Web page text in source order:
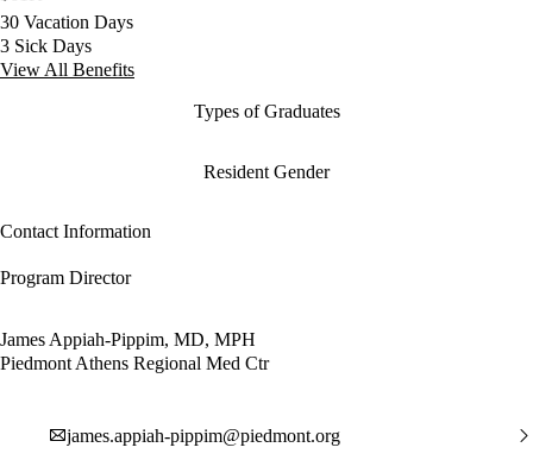
30 Vacation Days
3 Sick Days
View All Benefits
Types of Graduates
Resident Gender
Contact Information
Program Director
James Appiah-Pippim, MD, MPH
Piedmont Athens Regional Med Ctr
james.appiah-pippim@piedmont.org